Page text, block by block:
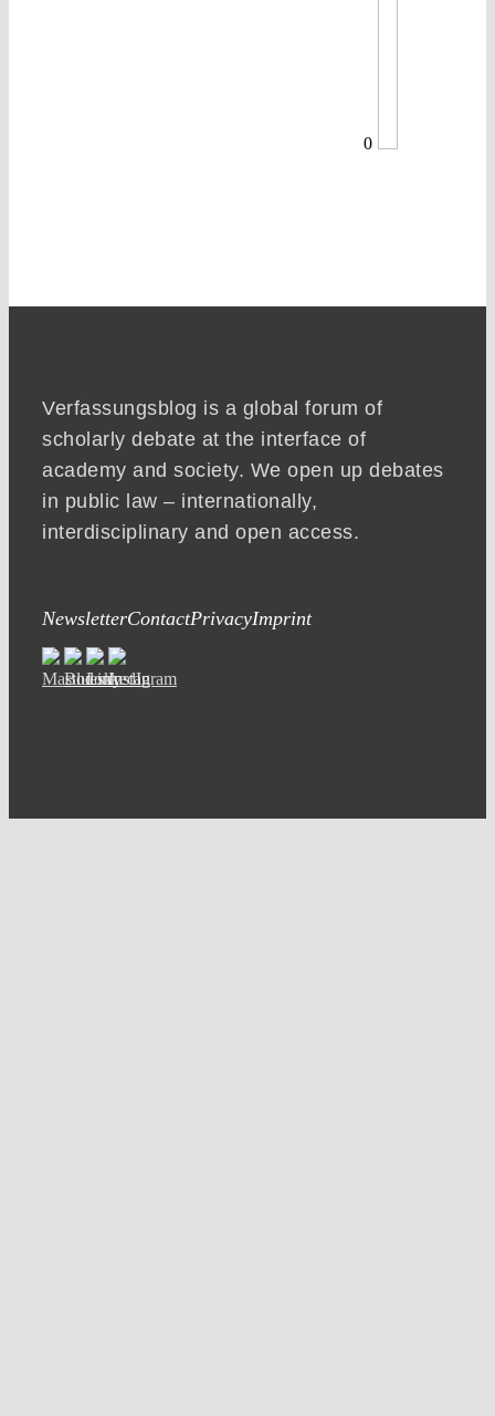
0
Verfassungsblog is a global forum of
scholarly debate at the interface of
academy and society. We open up debates
in public law – internationally,
interdisciplinary and open access.
NewsletterContactPrivacyImprint